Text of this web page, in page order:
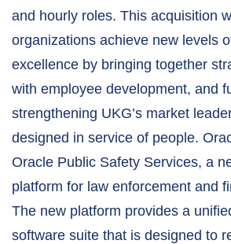
and hourly roles. This acquisition
organizations achieve new levels
excellence by bringing together
with employee development, and
strengthening UKG’s market
designed in service of people.
Oracle Public Safety Services, a
platform for law enforcement and
The new platform provides a
software suite that is designed to